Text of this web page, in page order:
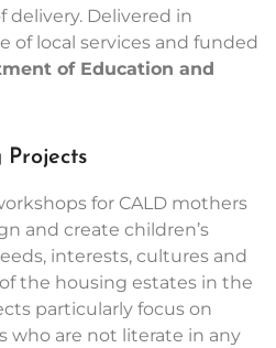
delivery. Delivered in
of local services and funded
of Education and
Projects
for CALD mothers
and create children’s
interests, cultures and
the housing estates in the
particularly focus on
who are not literate in any